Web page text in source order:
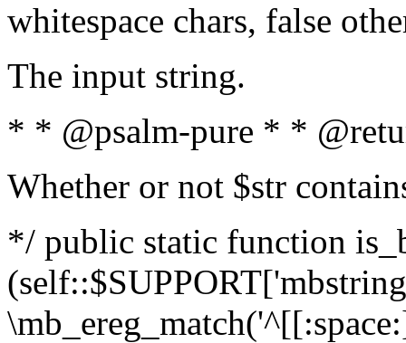
whitespace chars, false
The input string.
* * @psalm-pure * *
Whether or not $str
*/ public static function